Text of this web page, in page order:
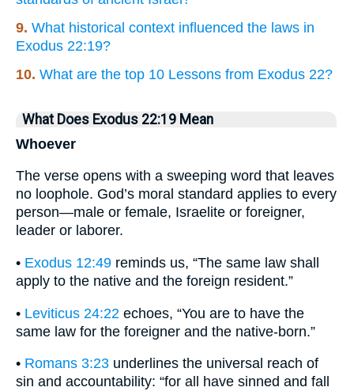
9. What historical context influenced the laws in
Exodus 22:19?
10. What are the top 10 Lessons from Exodus 22?
What Does Exodus 22:19 Mean
Whoever
The verse opens with a sweeping word that leaves
no loophole. God’s moral standard applies to every
person—male or female, Israelite or foreigner,
leader or laborer.
• Exodus 12:49 reminds us, “The same law shall
apply to the native and the foreign resident.”
• Leviticus 24:22 echoes, “You are to have the
same law for the foreigner and the native-born.”
• Romans 3:23 underlines the universal reach of
sin and accountability: “for all have sinned and fall